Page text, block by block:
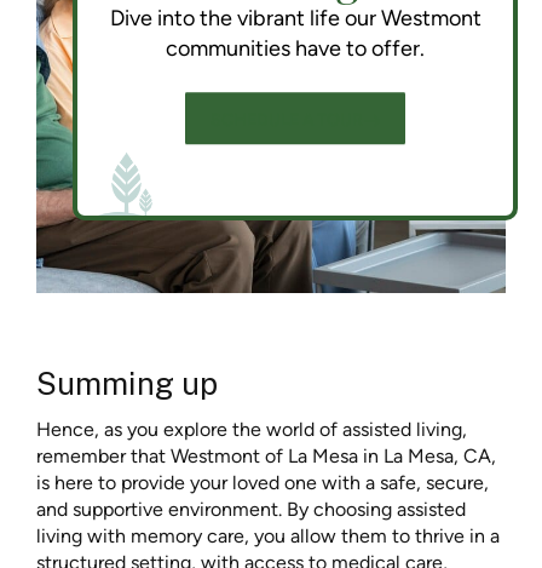
Dive into the vibrant life our Westmont
communities have to offer.
Summing up
Hence, as you explore the world of assisted living,
remember that Westmont of La Mesa in La Mesa, CA,
is here to provide your loved one with a safe, secure,
and supportive environment. By choosing assisted
living with memory care, you allow them to thrive in a
structured setting, with access to medical care,
Powered by